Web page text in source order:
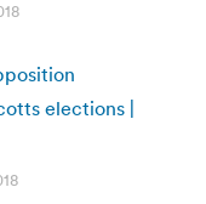
elections |